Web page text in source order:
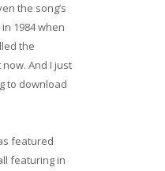
the song’s
1984 when
the
And I just
to download
featured
featuring in